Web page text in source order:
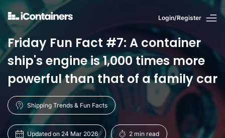
Login/Register
Friday Fun Fact #7: A container
ship's engine is 1,000 times more
powerful than that of a family car
Shipping Trends & Fun Facts
Updated on 24 Mar 2026 2 min read